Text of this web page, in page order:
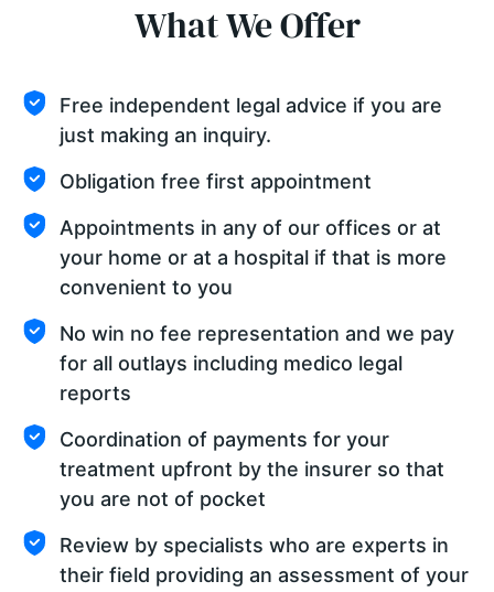
What We Offer
Free independent legal advice if you are
just making an inquiry.
Obligation free first appointment
Appointments in any of our offices or at
your home or at a hospital if that is more
convenient to you
No win no fee representation and we pay
for all outlays including medico legal
reports
Coordination of payments for your
treatment upfront by the insurer so that
you are not of pocket
Review by specialists who are experts in
their field providing an assessment of your